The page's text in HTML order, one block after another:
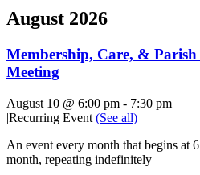
August 2026
Membership, Care, &
Meeting
August 10 @ 6:00 pm - 7:30 pm
|Recurring Event (See all)
An event every month that begins at
month, repeating indefinitely